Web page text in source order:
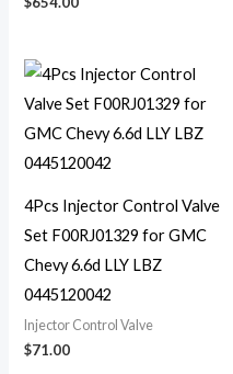
4Pcs Injector Control Valve
Set F00RJ01329 for GMC
Chevy 6.6d LLY LBZ
0445120042
Injector Control Valve
$71.00